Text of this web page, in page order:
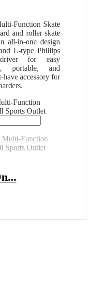
Function Skate
and roller skate
all-in-one design
L-type Phillips
for easy
portable, and
accessory for
Function
Sports Outlet